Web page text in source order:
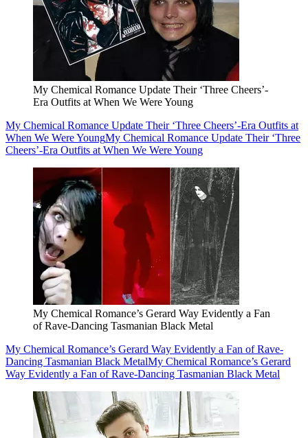
My Chemical Romance Update Their ‘Three Cheers’-
Era Outfits at When We Were Young
My Chemical Romance Update Their ‘Three Cheers’-Era Outfits at
When We Were YoungMy Chemical Romance Update Their ‘Three
Cheers’-Era Outfits at When We Were Young
My Chemical Romance’s Gerard Way Evidently a Fan
of Rave-Dancing Tasmanian Black Metal
My Chemical Romance’s Gerard Way Evidently a Fan of Rave-
Dancing Tasmanian Black MetalMy Chemical Romance’s Gerard
Way Evidently a Fan of Rave-Dancing Tasmanian Black Metal